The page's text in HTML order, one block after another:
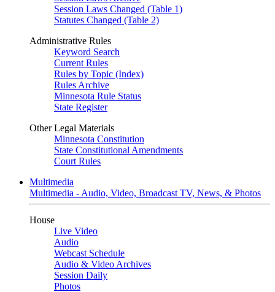
Session Laws Changed (Table 1)
Statutes Changed (Table 2)
Administrative Rules
Keyword Search
Current Rules
Rules by Topic (Index)
Rules Archive
Minnesota Rule Status
State Register
Other Legal Materials
Minnesota Constitution
State Constitutional Amendments
Court Rules
Multimedia
Multimedia - Audio, Video, Broadcast TV, News, & Photos
House
Live Video
Audio
Webcast Schedule
Audio & Video Archives
Session Daily
Photos